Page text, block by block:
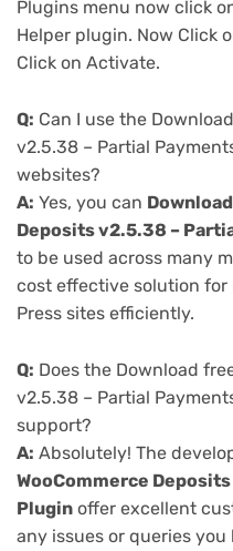
Plugins menu now click
Helper plugin. Now Click
Click on Activate.
Q: Can I use the
v2.5.38 – Partial
websites?
A: Yes, you can
Deposits v2.5.38 –
to be used across many
cost effective solution
Press sites efficiently.
Q: Does the Download
v2.5.38 – Partial
support?
A: Absolutely! The
WooCommerce
Plugin offer excellent
any issues or queries